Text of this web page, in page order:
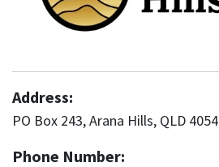
Address:
PO Box 243, Arana Hills, QLD 4054
Phone Number: